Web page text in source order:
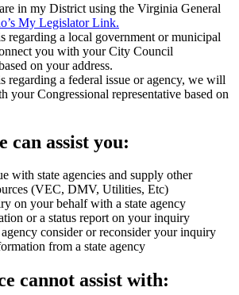
in my District using the Virginia General
My Legislator Link.
regarding a local government or municipal
you with your City Council
on your address.
regarding a federal issue or agency, we will
your Congressional representative based on
can assist you:
with state agencies and supply other
(VEC, DMV, Utilities, Etc)
on your behalf with a state agency
or a status report on your inquiry
consider or reconsider your inquiry
from a state agency
cannot assist with: